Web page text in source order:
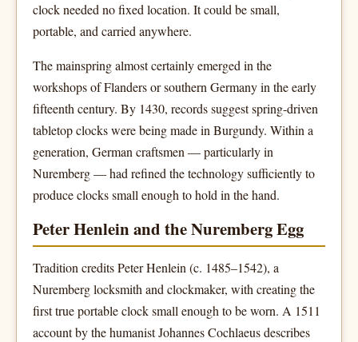
clock needed no fixed location. It could be small,
portable, and carried anywhere.
The mainspring almost certainly emerged in the
workshops of Flanders or southern Germany in the early
fifteenth century. By 1430, records suggest spring-driven
tabletop clocks were being made in Burgundy. Within a
generation, German craftsmen — particularly in
Nuremberg — had refined the technology sufficiently to
produce clocks small enough to hold in the hand.
Peter Henlein and the Nuremberg Egg
Tradition credits Peter Henlein (c. 1485–1542), a
Nuremberg locksmith and clockmaker, with creating the
first true portable clock small enough to be worn. A 1511
account by the humanist Johannes Cochlaeus describes